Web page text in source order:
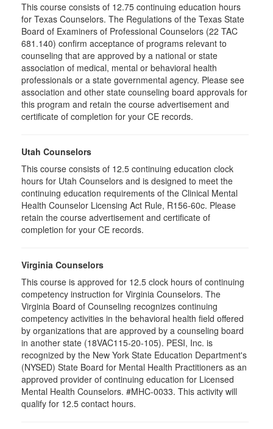
This course consists of 12.75 continuing education hours
for Texas Counselors. The Regulations of the Texas State
Board of Examiners of Professional Counselors (22 TAC
681.140) confirm acceptance of programs relevant to
counseling that are approved by a national or state
association of medical, mental or behavioral health
professionals or a state governmental agency. Please see
association and other state counseling board approvals for
this program and retain the course advertisement and
certificate of completion for your CE records.
Utah Counselors
This course consists of 12.5 continuing education clock
hours for Utah Counselors and is designed to meet the
continuing education requirements of the Clinical Mental
Health Counselor Licensing Act Rule, R156-60c. Please
retain the course advertisement and certificate of
completion for your CE records.
Virginia Counselors
This course is approved for 12.5 clock hours of continuing
competency instruction for Virginia Counselors. The
Virginia Board of Counseling recognizes continuing
competency activities in the behavioral health field offered
by organizations that are approved by a counseling board
in another state (18VAC115-20-105). PESI, Inc. is
recognized by the New York State Education Department's
(NYSED) State Board for Mental Health Practitioners as an
approved provider of continuing education for Licensed
Mental Health Counselors. #MHC-0033. This activity will
qualify for 12.5 contact hours.